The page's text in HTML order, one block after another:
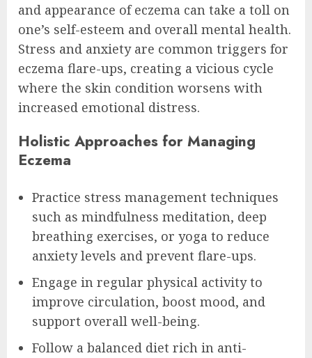
and appearance of eczema can take a toll on
one’s self-esteem and overall mental health.
Stress and anxiety are common triggers for
eczema flare-ups, creating a vicious cycle
where the skin condition worsens with
increased emotional distress.
Holistic Approaches for Managing
Eczema
Practice stress management techniques
such as mindfulness meditation, deep
breathing exercises, or yoga to reduce
anxiety levels and prevent flare-ups.
Engage in regular physical activity to
improve circulation, boost mood, and
support overall well-being.
Follow a balanced diet rich in anti-